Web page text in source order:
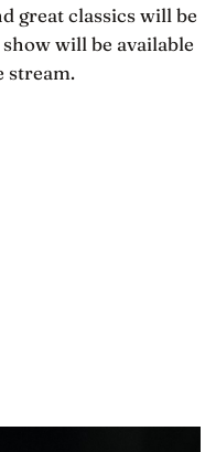
great classics will be
will be available
stream.